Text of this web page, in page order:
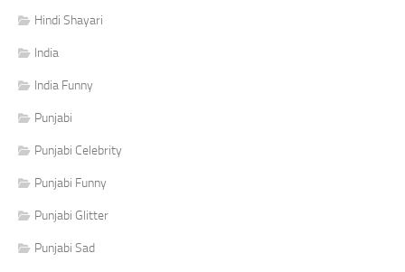
Hindi Shayari
India
India Funny
Punjabi
Punjabi Celebrity
Punjabi Funny
Punjabi Glitter
Punjabi Sad